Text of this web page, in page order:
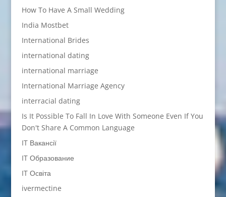
How To Have A Small Wedding
India Mostbet
International Brides
international dating
international marriage
International Marriage Agency
interracial dating
Is It Possible To Fall In Love With Someone Even If You
Don't Share A Common Language
IT Вакансії
IT Образование
IT Освіта
ivermectine